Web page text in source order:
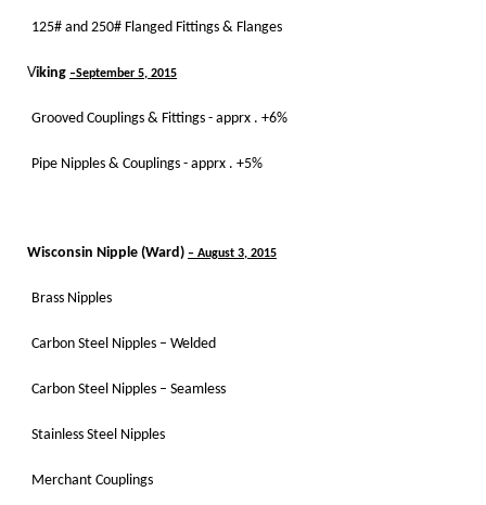
125# and 250# Flanged Fittings & Flanges
Viking –September 5, 2015
Grooved Couplings & Fittings - apprx . +6%
Pipe Nipples & Couplings - apprx . +5%
Wisconsin Nipple (Ward) – August 3, 2015
Brass Nipples
Carbon Steel Nipples – Welded
Carbon Steel Nipples – Seamless
Stainless Steel Nipples
Merchant Couplings